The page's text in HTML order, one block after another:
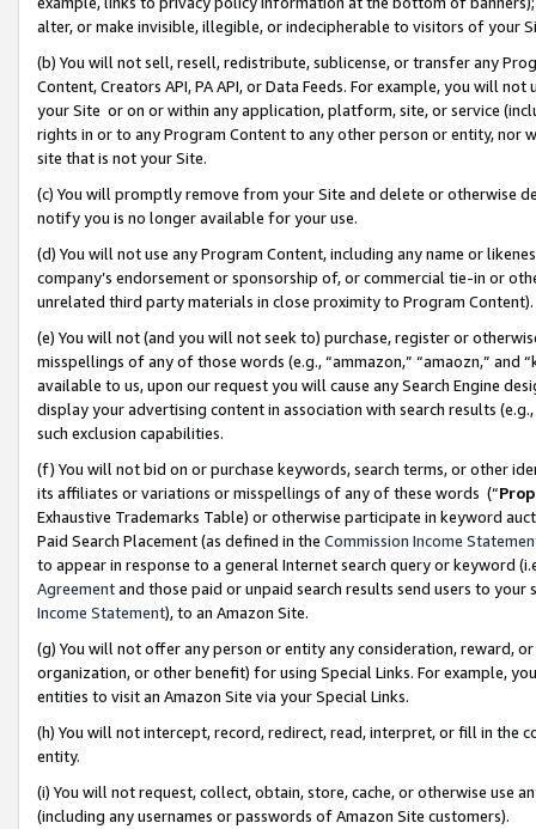
alter, or make invisible, illegible, or indecipherable to visitors of your
(b) You will not sell, resell, redistribute, sublicense, or transfer any
Content, Creators API, PA API, or Data Feeds. For example, you will
your Site or on or within any application, platform, site, or service
rights in or to any Program Content to any other person or entity, nor
site that is not your Site.
(c) You will promptly remove from your Site and delete or otherwise
notify you is no longer available for your use.
(d) You will not use any Program Content, including any name or
company’s endorsement or sponsorship of, or commercial tie-in or
unrelated third party materials in close proximity to Program Content).
(e) You will not (and you will not seek to) purchase, register or
misspellings of any of those words (e.g., “ammazon,” “amaozn,” and
available to us, upon our request you will cause any Search Engine
display your advertising content in association with search results
such exclusion capabilities.
(f) You will not bid on or purchase keywords, search terms, or other
its affiliates or variations or misspellings of any of these words (“
Exhaustive Trademarks Table) or otherwise participate in keyword
Paid Search Placement (as defined in the Commission Income
to appear in response to a general Internet search query or keyword
Agreementand those paid or unpaid search results send users to
Income Statement), to an Amazon Site.
(g) You will not offer any person or entity any consideration, reward,
organization, or other benefit) for using Special Links. For example,
entities to visit an Amazon Site via your Special Links.
(h) You will not intercept, record, redirect, read, interpret, or fill in
entity.
(i) You will not request, collect, obtain, store, cache, or otherwise use
(including any usernames or passwords of Amazon Site customers).